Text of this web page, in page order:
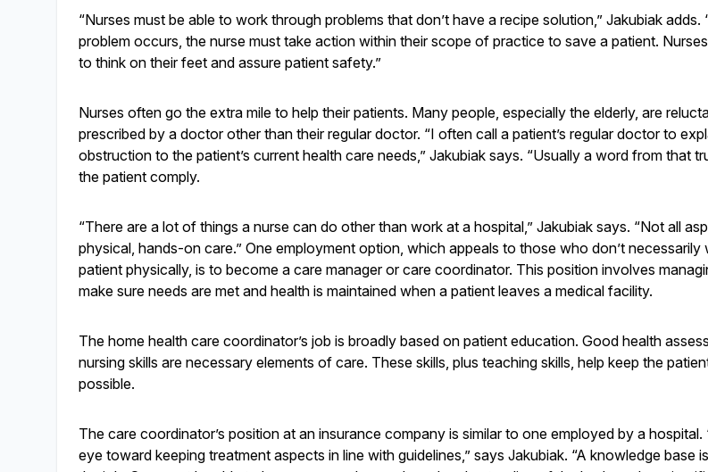
“Nurses must be able to work through problems that don’t have a recipe solution,” Jakubiak
problem occurs, the nurse must take action within their scope of practice to save a patient.
to think on their feet and assure patient safety.”
Nurses often go the extra mile to help their patients. Many people, especially the elderly, are
prescribed by a doctor other than their regular doctor. “I often call a patient’s regular doctor to
obstruction to the patient’s current health care needs,” Jakubiak says. “Usually a word from that
the patient comply.
“There are a lot of things a nurse can do other than work at a hospital,” Jakubiak says. “Not all
physical, hands-on care.” One employment option, which appeals to those who don’t
patient physically, is to become a care manager or care coordinator. This position involves
make sure needs are met and health is maintained when a patient leaves a medical facility.
The home health care coordinator’s job is broadly based on patient education. Good health
nursing skills are necessary elements of care. These skills, plus teaching skills, help keep the
possible.
The care coordinator’s position at an insurance company is similar to one employed by a
eye toward keeping treatment aspects in line with guidelines,” says Jakubiak. “A knowledge base